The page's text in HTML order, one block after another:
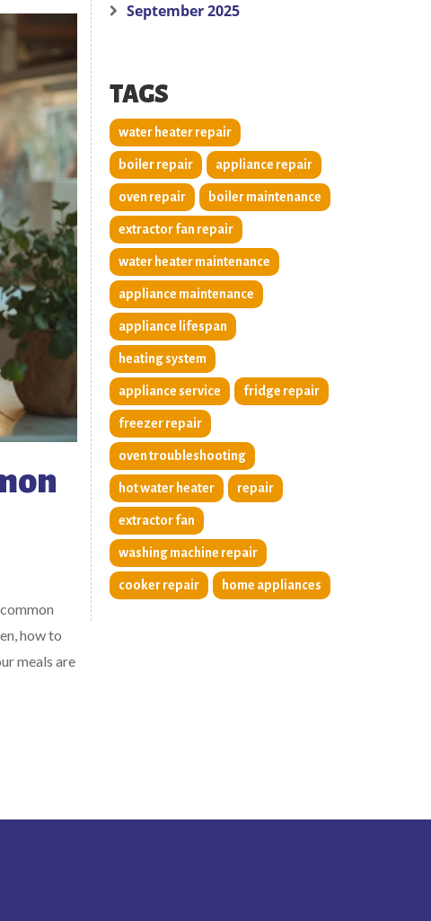
how to
meals are
September 2025
TAGS
water heater repair
boiler repair appliance repair
oven repair boiler maintenance
extractor fan repair
water heater maintenance
appliance maintenance
appliance lifespan
heating system
appliance service fridge repair
freezer repair
oven troubleshooting
hot water heater repair
extractor fan
washing machine repair
cooker repair home appliances